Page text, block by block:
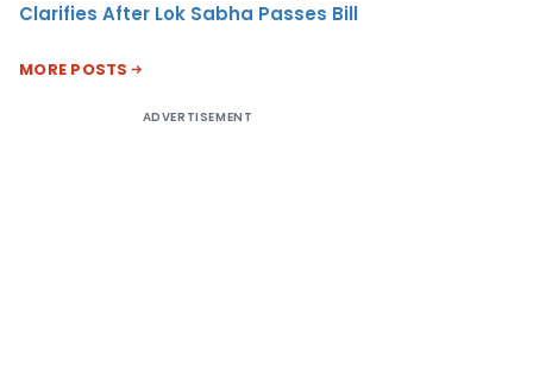
Clarifies After Lok Sabha Passes Bill
MORE POSTS
ADVERTISEMENT